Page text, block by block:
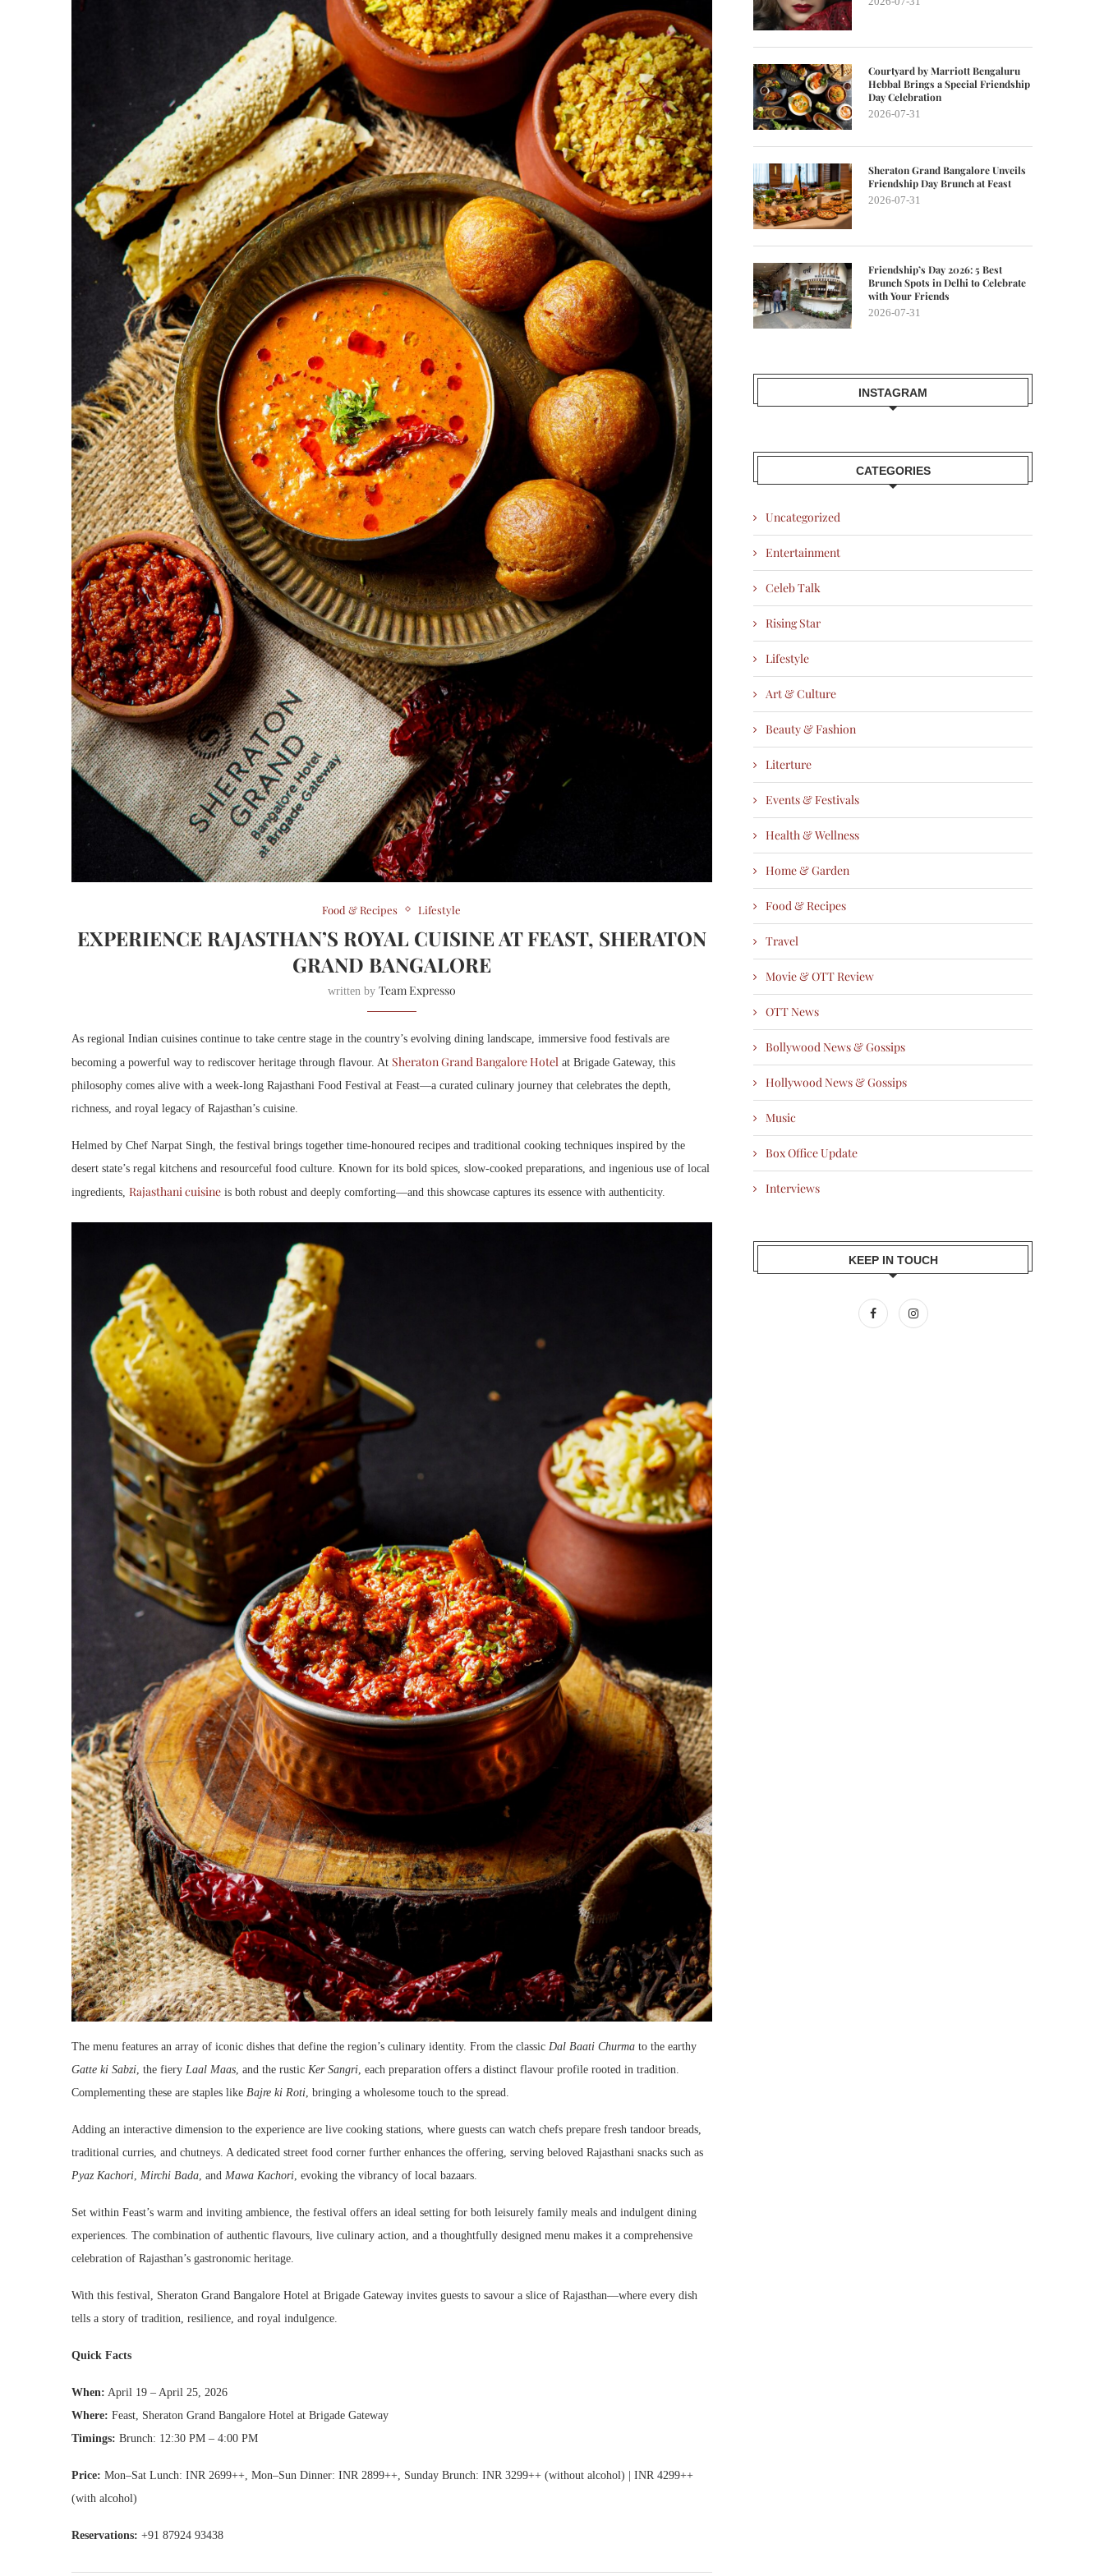
Food & Recipes Lifestyle
EXPERIENCE RAJASTHAN’S ROYAL CUISINE AT FEAST, SHERATON
GRAND BANGALORE
written by Team Expresso
As regional Indian cuisines continue to take centre stage in the country’s evolving dining landscape, immersive food festivals are
becoming a powerful way to rediscover heritage through flavour. At Sheraton Grand Bangalore Hotel at Brigade Gateway, this
philosophy comes alive with a week-long Rajasthani Food Festival at Feast—a curated culinary journey that celebrates the depth,
richness, and royal legacy of Rajasthan’s cuisine.
Helmed by Chef Narpat Singh, the festival brings together time-honoured recipes and traditional cooking techniques inspired by the
desert state’s regal kitchens and resourceful food culture. Known for its bold spices, slow-cooked preparations, and ingenious use of local
ingredients, Rajasthani cuisine is both robust and deeply comforting—and this showcase captures its essence with authenticity.
The menu features an array of iconic dishes that define the region’s culinary identity. From the classic Dal Baati Churma to the earthy
Gatte ki Sabzi, the fiery Laal Maas, and the rustic Ker Sangri, each preparation offers a distinct flavour profile rooted in tradition.
Complementing these are staples like Bajre ki Roti, bringing a wholesome touch to the spread.
Adding an interactive dimension to the experience are live cooking stations, where guests can watch chefs prepare fresh tandoor breads,
traditional curries, and chutneys. A dedicated street food corner further enhances the offering, serving beloved Rajasthani snacks such as
Pyaz Kachori, Mirchi Bada, and Mawa Kachori, evoking the vibrancy of local bazaars.
Set within Feast’s warm and inviting ambience, the festival offers an ideal setting for both leisurely family meals and indulgent dining
experiences. The combination of authentic flavours, live culinary action, and a thoughtfully designed menu makes it a comprehensive
celebration of Rajasthan’s gastronomic heritage.
With this festival, Sheraton Grand Bangalore Hotel at Brigade Gateway invites guests to savour a slice of Rajasthan—where every dish
tells a story of tradition, resilience, and royal indulgence.
Quick Facts
When: April 19 – April 25, 2026
Where: Feast, Sheraton Grand Bangalore Hotel at Brigade Gateway
Timings: Brunch: 12:30 PM – 4:00 PM
Price: Mon–Sat Lunch: INR 2699++, Mon–Sun Dinner: INR 2899++, Sunday Brunch: INR 3299++ (without alcohol) | INR 4299++
(with alcohol)
Reservations: +91 87924 93438
Courtyard by Marriott Bengaluru
Hebbal Brings a Special Friendship
Day Celebration
2026-07-31
Sheraton Grand Bangalore Unveils
Friendship Day Brunch at Feast
2026-07-31
Friendship’s Day 2026: 5 Best
Brunch Spots in Delhi to Celebrate
with Your Friends
2026-07-31
INSTAGRAM
CATEGORIES
Uncategorized
Entertainment
Celeb Talk
Rising Star
Lifestyle
Art & Culture
Beauty & Fashion
Literture
Events & Festivals
Health & Wellness
Home & Garden
Food & Recipes
Travel
Movie & OTT Review
OTT News
Bollywood News & Gossips
Hollywood News & Gossips
Music
Box Office Update
Interviews
KEEP IN TOUCH